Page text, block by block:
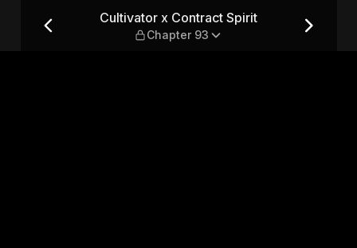
Chapter 93Cultivator x Contract Spirit
Chapter 93